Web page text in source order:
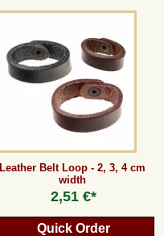
Leather Belt Loop - 2, 3, 4 cm
width
2,51 €*
Quick Order